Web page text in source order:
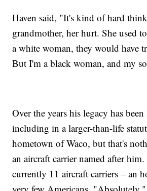
Haven said, "It's kind of hard
grandmother, her hurt. She used
a white woman, they would have
But I'm a black woman, and my
Over the years his legacy has
including in a larger-than-life
hometown of Waco, but that's
an aircraft carrier named after him.
currently 11 aircraft carriers – an